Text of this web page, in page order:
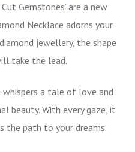
Gemstones’ are a new
Necklace adorns your
jewellery, the shape
take the lead.
a tale of love and
beauty. With every gaze, it
the path to your dreams.